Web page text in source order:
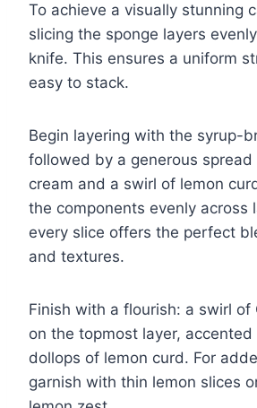
To achieve a visually stunning
slicing the sponge layers
knife. This ensures a uniform
easy to stack.
Begin layering with the syrup-
followed by a generous spread
cream and a swirl of lemon
the components evenly across
every slice offers the perfect
and textures.
Finish with a flourish: a swirl of
on the topmost layer,
dollops of lemon curd. For
garnish with thin lemon slices